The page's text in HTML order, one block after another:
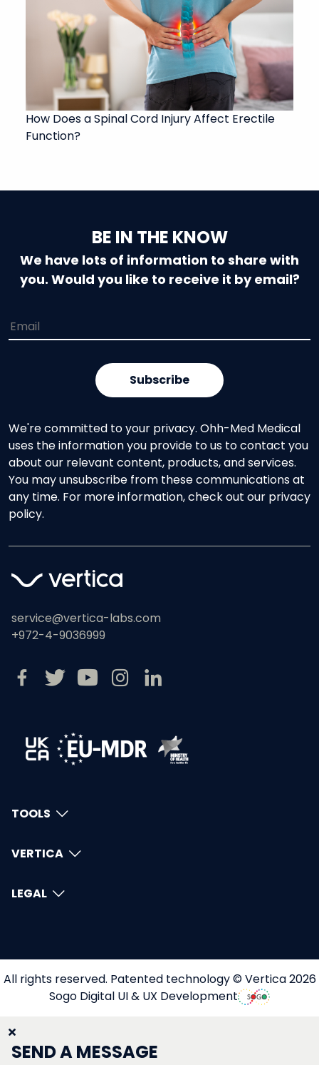
How Does a Spinal Cord Injury Affect Erectile
Function?
BE IN THE KNOW
We have lots of information to share with
you. Would you like to receive it by email?
We're committed to your privacy. Ohh-Med Medical
uses the information you provide to us to contact you
about our relevant content, products, and services.
You may unsubscribe from these communications at
any time. For more information, check out our privacy
policy.
service@vertica-labs.com
+972-4-9036999
TOOLS
VERTICA
LEGAL
All rights reserved. Patented technology © Vertica 2026
Sogo Digital UI & UX Development
SEND A MESSAGE